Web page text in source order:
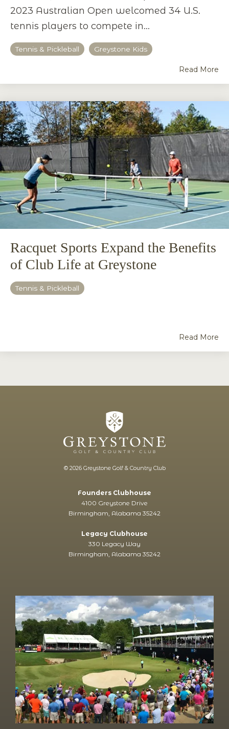
2023 Australian Open welcomed 34 U.S.
tennis players to compete in...
Tennis & Pickleball Greystone Kids
Read More
Racquet Sports Expand the Benefits
of Club Life at Greystone
Tennis & Pickleball
Read More
© 2026 Greystone Golf & Country Club
Founders Clubhouse
4100 Greystone Drive
Birmingham, Alabama 35242
Legacy Clubhouse
330 Legacy Way
Birmingham, Alabama 35242